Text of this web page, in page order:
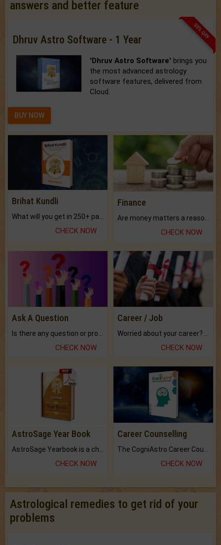
answers and better feature
33% OFF
Dhruv Astro Software - 1 Year
'Dhruv Astro Software' brings you
the most advanced astrology
software features, delivered from
Cloud.
BUY NOW
Brihat Kundli
CHECK NOW
Finance
CHECK NOW
Ask A Question
CHECK NOW
Career / Job
CHECK NOW
AstroSage Year Book
CHECK NOW
Career Counselling
CHECK NOW
Astrological remedies to get rid of your
problems